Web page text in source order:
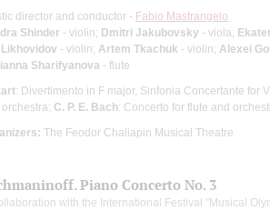
director and conductor - Fabio Mastrangelo
Shinder - violin; Dmitri Jakubovsky - viola;
- violin; Artem Tkachuk - violin; Alexei
Sharifyanova - flute
: Divertimento in F major, Sinfonia Concertante for
C. P. E. Bach: Concerto for flute and
The Feodor Chaliapin Musical Theatre
Piano Concerto No. 3
with the International Festival "Musical